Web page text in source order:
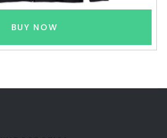
BUY NOW